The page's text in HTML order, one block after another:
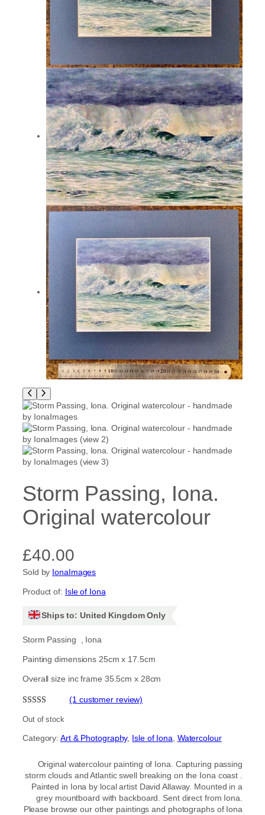
Storm Passing, Iona.
Original watercolour
£40.00
Sold by IonaImages
Product of: Isle of Iona
Ships to: United Kingdom Only
Storm Passing , Iona
Painting dimensions 25cm x 17.5cm
Overall size inc frame 35.5cm x 28cm
out of 5
based on
rating
(1 customer review)
Out of stock
Category:Art & Photography, Isle of Iona, Watercolour
Original watercolour painting of Iona. Capturing passing
storm clouds and Atlantic swell breaking on the Iona coast .
Painted in Iona by local artist David Allaway. Mounted in a
grey mountboard with backboard. Sent direct from Iona.
Please browse our other paintings and photographs of Iona